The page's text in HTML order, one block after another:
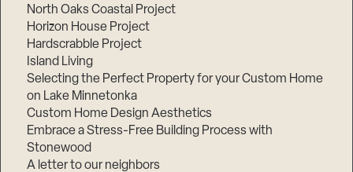
North Oaks Coastal Project
Horizon House Project
Hardscrabble Project
Island Living
Selecting the Perfect Property for your Custom Home
on Lake Minnetonka
Custom Home Design Aesthetics
Embrace a Stress-Free Building Process with
Stonewood
A letter to our neighbors